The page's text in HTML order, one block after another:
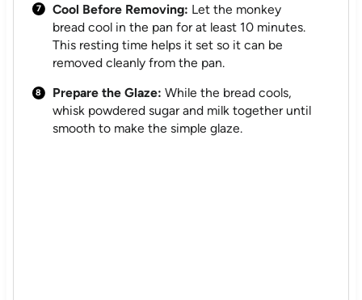
Cool Before Removing: Let the monkey
bread cool in the pan for at least 10 minutes.
This resting time helps it set so it can be
removed cleanly from the pan.
Prepare the Glaze: While the bread cools,
whisk powdered sugar and milk together until
smooth to make the simple glaze.